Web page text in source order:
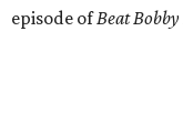
episode ofBeat